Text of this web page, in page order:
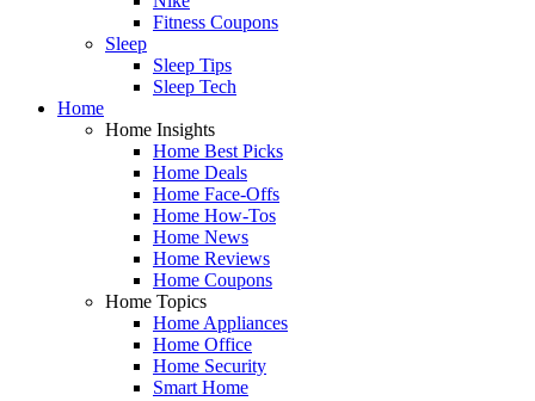
Fitness Coupons
Sleep
Sleep Tips
Sleep Tech
Home
Home Insights
Home Best Picks
Home Deals
Home Face-Offs
Home How-Tos
Home News
Home Reviews
Home Coupons
Home Topics
Home Appliances
Home Office
Home Security
Smart Home